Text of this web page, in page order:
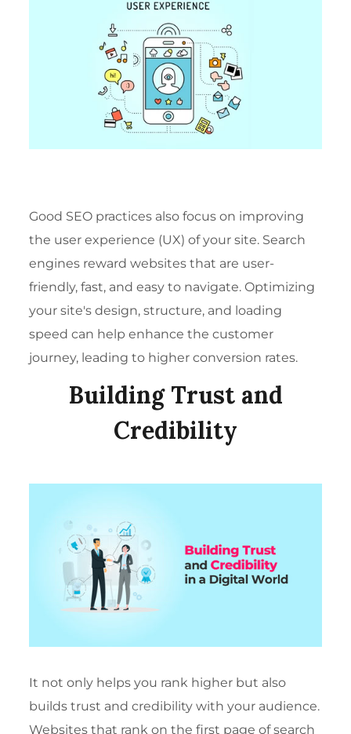
Good SEO practices also focus on improving
the user experience (UX) of your site. Search
engines reward websites that are user-
friendly, fast, and easy to navigate. Optimizing
your site's design, structure, and loading
speed can help enhance the customer
journey, leading to higher conversion rates.
Building Trust and
Credibility
It not only helps you rank higher but also
builds trust and credibility with your audience.
Websites that rank on the first page of search